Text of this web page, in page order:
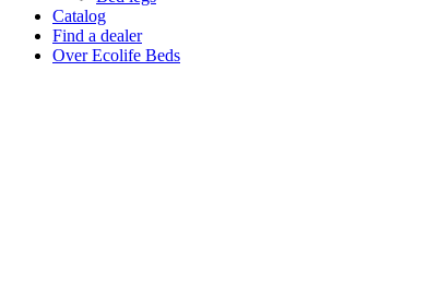
Catalog
Find a dealer
Over Ecolife Beds